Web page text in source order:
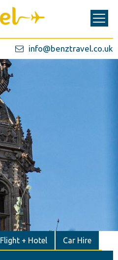
info@benztravel.co.uk
Flight + Hotel Car Hire